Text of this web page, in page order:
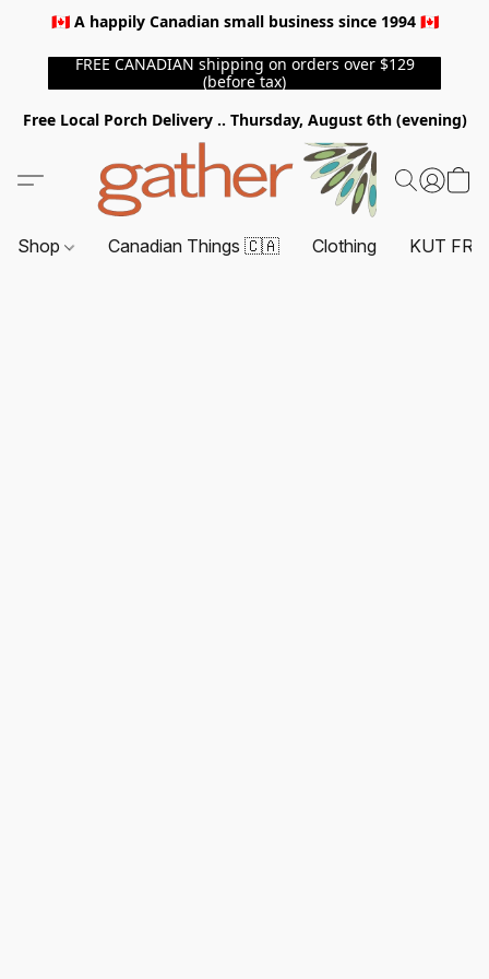
🇨🇦 A happily Canadian small business since 1994 🇨🇦
FREE CANADIAN shipping on orders over $129
(before tax)
Free Local Porch Delivery .. Thursday, August 6th (evening)
Shop Canadian Things 🇨🇦 Clothing KUT